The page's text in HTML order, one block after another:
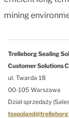
mining
Trelleborg Sealing
Customer Solutions
ul. Twarda 18
00-105 Warszawa
Dział sprzedaży